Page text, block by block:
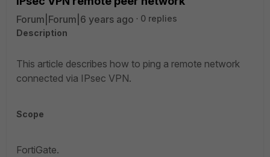
Forum|Forum|6 years ago
0 replies
Description
This article describes how to ping a remote network
connected via IPsec VPN.
Scope
FortiGate.